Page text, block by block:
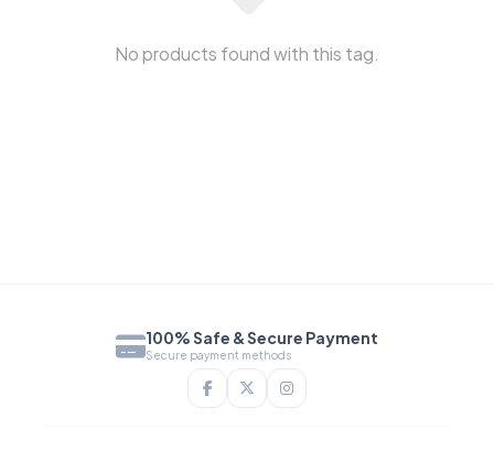
No products found with this tag.
100% Safe & Secure Payment
Secure payment methods